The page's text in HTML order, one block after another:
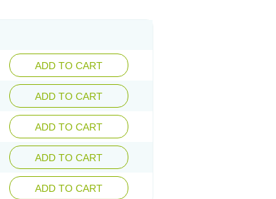
ADD TO CART
ADD TO CART
ADD TO CART
ADD TO CART
ADD TO CART